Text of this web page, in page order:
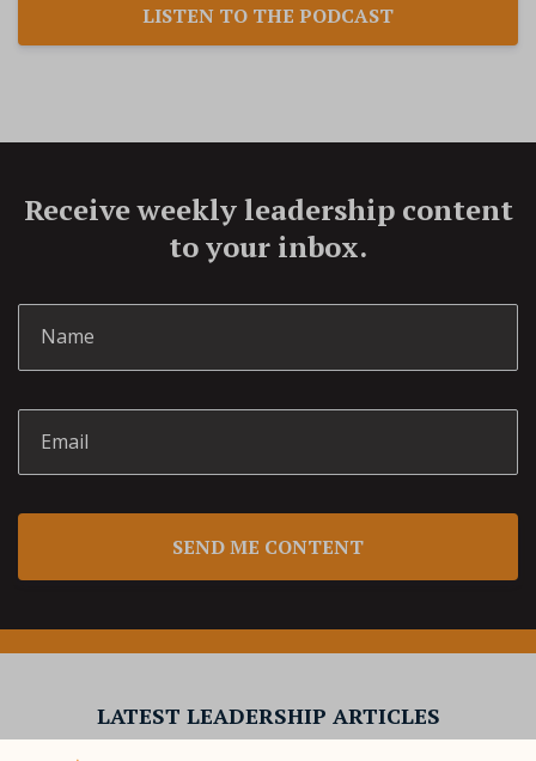
LISTEN TO THE PODCAST
Receive weekly leadership content
to your inbox.
SEND ME CONTENT
LATEST LEADERSHIP ARTICLES